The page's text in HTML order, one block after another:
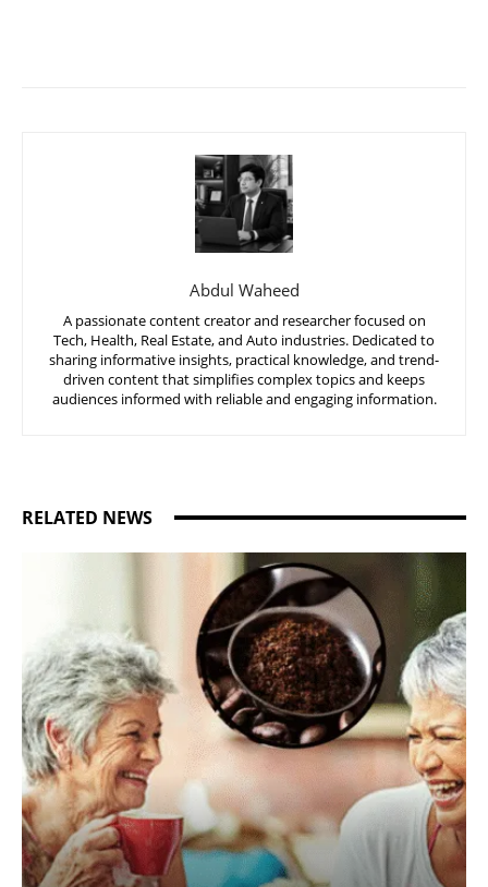
Abdul Waheed
A passionate content creator and researcher focused on
Tech, Health, Real Estate, and Auto industries. Dedicated to
sharing informative insights, practical knowledge, and trend-
driven content that simplifies complex topics and keeps
audiences informed with reliable and engaging information.
RELATED NEWS